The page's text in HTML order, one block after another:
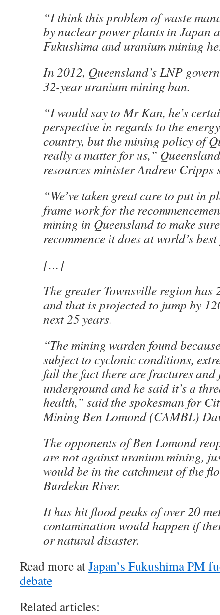
“I think this problem of waste
by nuclear power plants in Japan
Fukushima and uranium mining
In 2012, Queensland’s LNP
32-year uranium mining ban.
“I would say to Mr Kan, he’s
perspective in regards to the
country, but the mining policy of
really a matter for us,”
resources minister Andrew Cripps
“We’ve taken great care to put in
frame work for the
mining in Queensland to make
recommence it does at world’s
[…]
The greater Townsville region has
and that is projected to jump by
next 25 years.
“The mining warden found
subject to cyclonic conditions,
fall the fact there are fractures and
underground and he said it’s a
health,” said the spokesman for
Mining Ben Lomond (CAMBL)
The opponents of Ben Lomond
are not against uranium mining,
would be in the catchment of the
Burdekin River.
It has hit flood peaks of over 20
contamination would happen if
or natural disaster.
Read more atJapan’s Fukushima PM
debate
Related articles: